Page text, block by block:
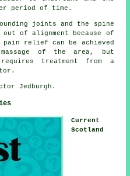
period of time.
joints and the spine
of alignment because of
pain relief can be achieved
of the area, but
treatment from a
Jedburgh.
Current
Scotland